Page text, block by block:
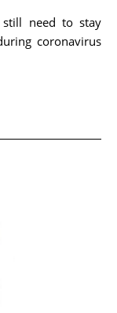
still need to stay
coronavirus